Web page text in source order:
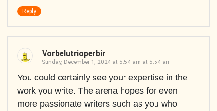
Reply
Vorbelutrioperbir
Sunday, December 1, 2024 at 5:54 am at 5:54 am
You could certainly see your expertise in the
work you write. The arena hopes for even
more passionate writers such as you who